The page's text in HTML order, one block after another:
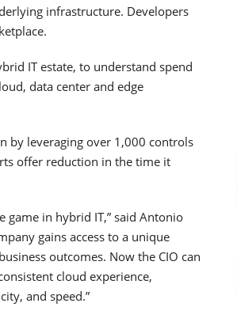
infrastructure. Developers
IT estate, to understand spend
data center and edge
by leveraging over 1,000 controls
offer reduction in the time it
game in hybrid IT,” said Antonio
gains access to a unique
outcomes. Now the CIO can
cloud experience,
and speed.”